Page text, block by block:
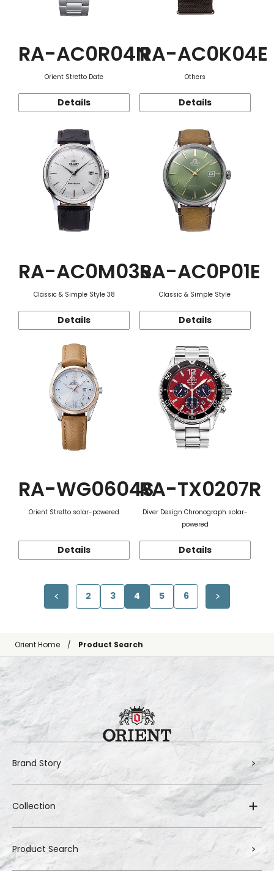
RA-AC0R04N
Orient Stretto Date
Details
RA-AC0K04E
Others
Details
RA-AC0M03S
Classic & Simple Style 38
Details
RA-AC0P01E
Classic & Simple Style
Details
RA-WG0604S
Orient Stretto solar-powered
Details
RA-TX0207R
Diver Design Chronograph solar-
powered
Details
2 3 4 5 6
Orient Home Product Search
Brand Story
Collection
Product Search